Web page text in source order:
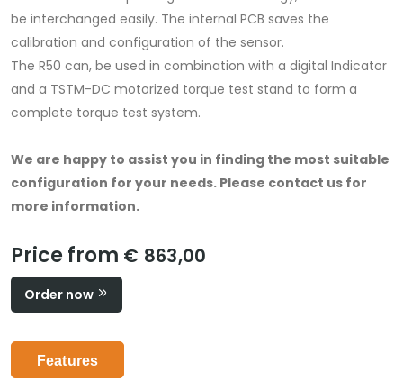
be interchanged easily. The internal PCB saves the
calibration and configuration of the sensor.
The R50 can, be used in combination with a digital Indicator
and a TSTM-DC motorized torque test stand to form a
complete torque test system.
We are happy to assist you in finding the most suitable
configuration for your needs. Please contact us for
more information.
Price from € 863,00
Order now
Features